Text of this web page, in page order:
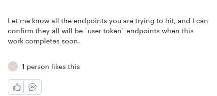
Let me know all the endpoints you are trying to hit, and I can
confirm they all will be `user token` endpoints when this
work completes soon.
I 1 person likes this